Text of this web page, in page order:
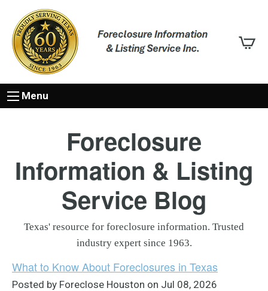
Menu
Foreclosure
Information & Listing
Service Blog
Texas' resource for foreclosure information. Trusted
industry expert since 1963.
What to Know About Foreclosures in Texas
Posted by Foreclose Houston on Jul 08, 2026